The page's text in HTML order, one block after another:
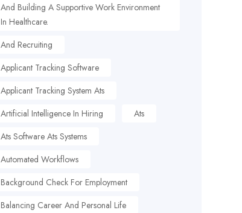
And Building A Supportive Work Environment
In Healthcare.
And Recruiting
Applicant Tracking Software
Applicant Tracking System Ats
Artificial Intelligence In Hiring
Ats
Ats Software Ats Systems
Automated Workflows
Background Check For Employment
Balancing Career And Personal Life